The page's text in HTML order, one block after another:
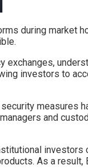
during market
investors to
measures
and
investors
As a result,